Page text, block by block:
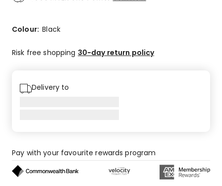
Colour:Black
Risk free shopping 30-day return policy
Delivery to
Pay with your favourite rewards program